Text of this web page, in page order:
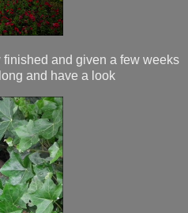
and given a few weeks
and have a look